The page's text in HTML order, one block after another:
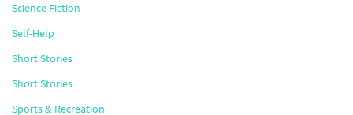
Science Fiction
Self-Help
Short Stories
Short Stories
Sports & Recreation